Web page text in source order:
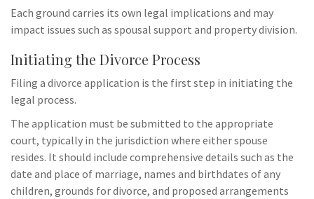
Each ground carries its own legal implications and may
impact issues such as spousal support and property division.
Initiating the Divorce Process
Filing a divorce application is the first step in initiating the
legal process.
The application must be submitted to the appropriate
court, typically in the jurisdiction where either spouse
resides. It should include comprehensive details such as the
date and place of marriage, names and birthdates of any
children, grounds for divorce, and proposed arrangements